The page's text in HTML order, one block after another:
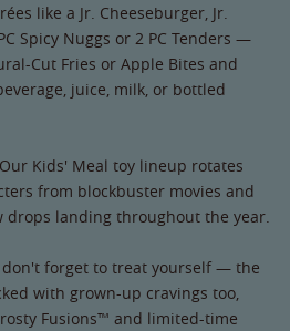
like a Jr. Cheeseburger, Jr.
Spicy Nuggs or 2 PC Tenders —
Cut Fries or Apple Bites and
juice, milk, or bottled
Kids' Meal toy lineup rotates
from blockbuster movies and
drops landing throughout the year.
don't forget to treat yourself — the
with grown-up cravings too,
Fusions™ and limited-time